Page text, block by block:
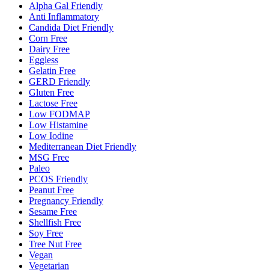
Alpha Gal Friendly
Anti Inflammatory
Candida Diet Friendly
Corn Free
Dairy Free
Eggless
Gelatin Free
GERD Friendly
Gluten Free
Lactose Free
Low FODMAP
Low Histamine
Low Iodine
Mediterranean Diet Friendly
MSG Free
Paleo
PCOS Friendly
Peanut Free
Pregnancy Friendly
Sesame Free
Shellfish Free
Soy Free
Tree Nut Free
Vegan
Vegetarian